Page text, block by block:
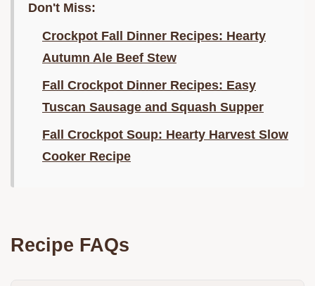
Don't Miss:
Crockpot Fall Dinner Recipes: Hearty
Autumn Ale Beef Stew
Fall Crockpot Dinner Recipes: Easy
Tuscan Sausage and Squash Supper
Fall Crockpot Soup: Hearty Harvest Slow
Cooker Recipe
Recipe FAQs